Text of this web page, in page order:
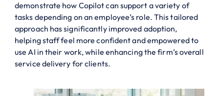
demonstrate how Copilot can support a variety of
tasks depending on an employee’s role. This tailored
approach has significantly improved adoption,
helping staff feel more confident and empowered to
use AI in their work, while enhancing the firm’s overall
service delivery for clients.